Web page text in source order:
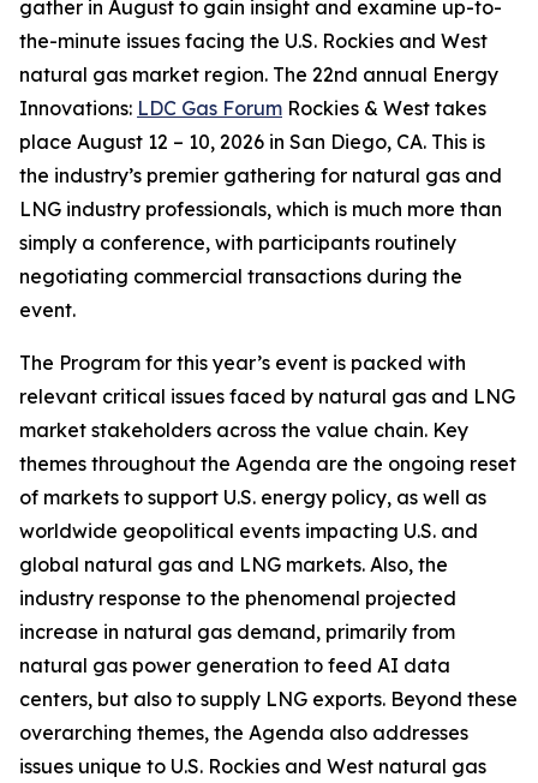
gather in August to gain insight and examine up-to-
the-minute issues facing the U.S. Rockies and West
natural gas market region. The 22nd annual Energy
Innovations: LDC Gas Forum Rockies & West takes
place August 12 – 10, 2026 in San Diego, CA. This is
the industry’s premier gathering for natural gas and
LNG industry professionals, which is much more than
simply a conference, with participants routinely
negotiating commercial transactions during the
event.
The Program for this year’s event is packed with
relevant critical issues faced by natural gas and LNG
market stakeholders across the value chain. Key
themes throughout the Agenda are the ongoing reset
of markets to support U.S. energy policy, as well as
worldwide geopolitical events impacting U.S. and
global natural gas and LNG markets. Also, the
industry response to the phenomenal projected
increase in natural gas demand, primarily from
natural gas power generation to feed AI data
centers, but also to supply LNG exports. Beyond these
overarching themes, the Agenda also addresses
issues unique to U.S. Rockies and West natural gas